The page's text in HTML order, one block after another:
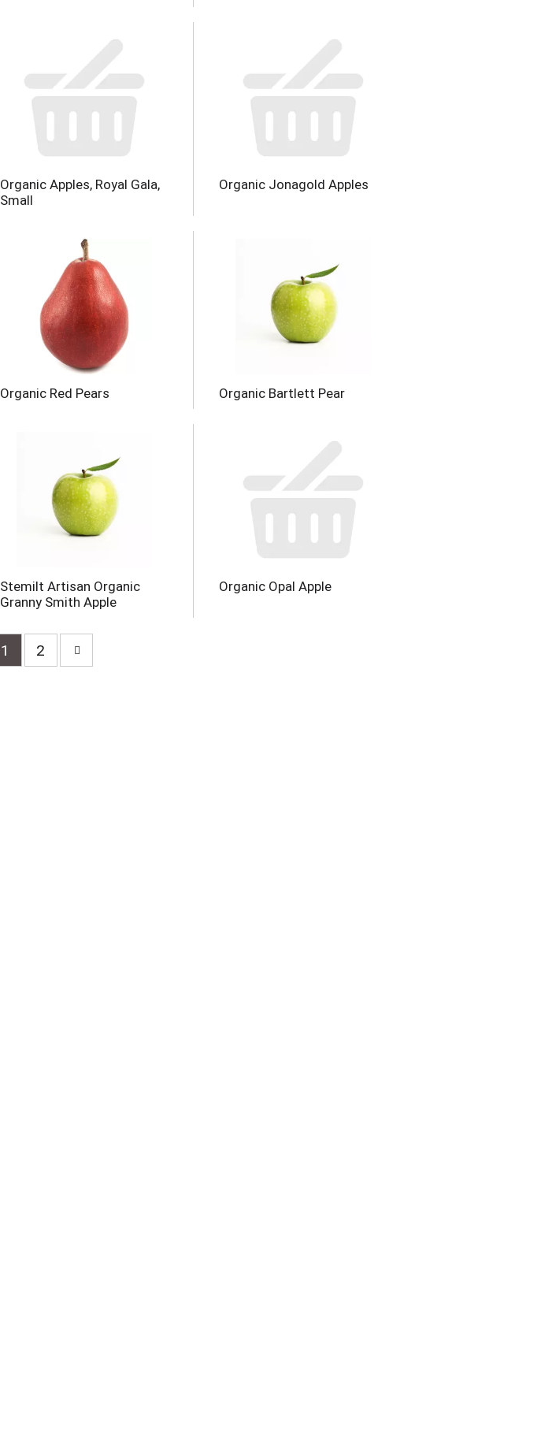
Organic Apples, Royal Gala,
Small
Organic Jonagold Apples
Organic Red Pears Organic Bartlett Pear
Stemilt Artisan Organic
Granny Smith Apple
Organic Opal Apple
1 2